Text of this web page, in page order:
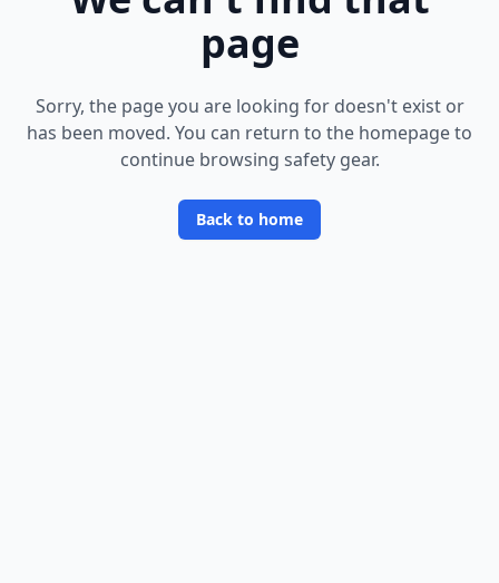
page
Sorry, the page you are looking for doesn't exist or
has been moved. You can return to the homepage to
continue browsing safety gear.
Back to home